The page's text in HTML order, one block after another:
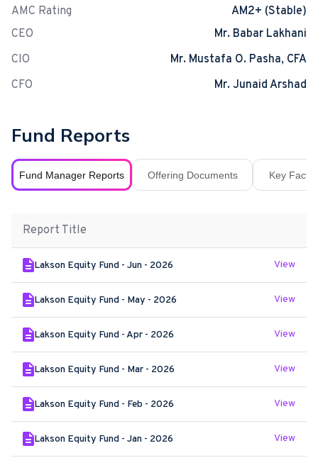
AMC Rating
AM2+ (Stable)
CEO
Mr. Babar Lakhani
CIO
Mr. Mustafa O. Pasha, CFA
CFO
Mr. Junaid Arshad
Fund Reports
Fund Manager Reports Offering Documents Key Fact
Report Title
Lakson Equity Fund - Jun - 2026 View
Lakson Equity Fund - May - 2026 View
Lakson Equity Fund - Apr - 2026 View
Lakson Equity Fund - Mar - 2026 View
Lakson Equity Fund - Feb - 2026 View
Lakson Equity Fund - Jan - 2026 View